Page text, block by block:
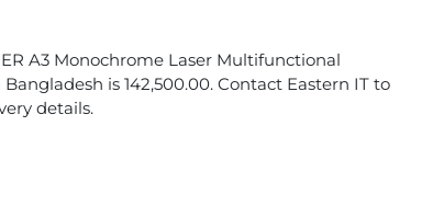
A3 Monochrome Laser Multifunctional
is 142,500.00. Contact Eastern IT to
details.